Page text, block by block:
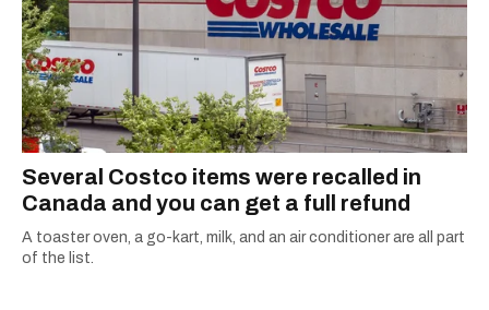
Several Costco items were recalled in
Canada and you can get a full refund
A toaster oven, a go-kart, milk, and an air conditioner are all part
of the list.